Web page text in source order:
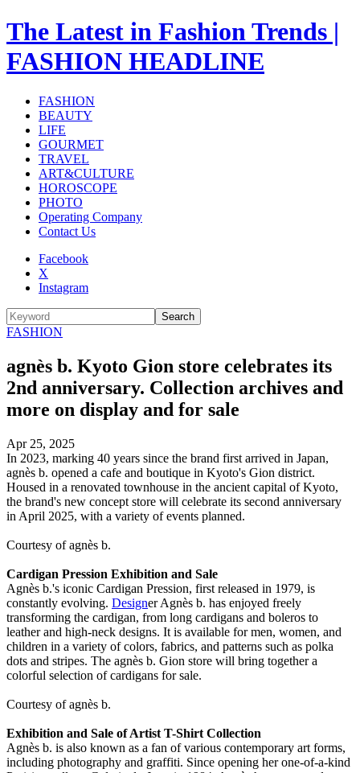
The Latest in Fashion Trends |
FASHION HEADLINE
FASHION
BEAUTY
LIFE
GOURMET
TRAVEL
ART&CULTURE
HOROSCOPE
PHOTO
Operating Company
Contact Us
Facebook
X
Instagram
Search
FASHION
agnès b. Kyoto Gion store celebrates its
2nd anniversary. Collection archives and
more on display and for sale
Apr 25, 2025
In 2023, marking 40 years since the brand first arrived in Japan,
agnès b. opened a cafe and boutique in Kyoto's Gion district.
Housed in a renovated townhouse in the ancient capital of Kyoto,
the brand's new concept store will celebrate its second anniversary
in April 2025, with a variety of events planned.
Courtesy of agnès b.
Cardigan Pression Exhibition and Sale
Agnès b.'s iconic Cardigan Pression, first released in 1979, is
constantly evolving. Designer Agnès b. has enjoyed freely
transforming the cardigan, from long cardigans and boleros to
leather and high-neck designs. It is available for men, women, and
children in a variety of colors, fabrics, and patterns such as polka
dots and stripes. The agnès b. Gion store will bring together a
colorful selection of cardigans for sale.
Courtesy of agnès b.
Exhibition and Sale of Artist T-Shirt Collection
Agnès b. is also known as a fan of various contemporary art forms,
including photography and graffiti. Since opening her one-of-a-kind